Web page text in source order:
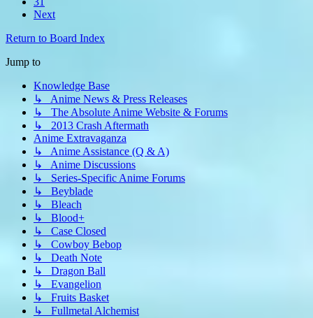
Next
Return to Board Index
Jump to
Knowledge Base
↳ Anime News & Press Releases
↳ The Absolute Anime Website & Forums
↳ 2013 Crash Aftermath
Anime Extravaganza
↳ Anime Assistance (Q & A)
↳ Anime Discussions
↳ Series-Specific Anime Forums
↳ Beyblade
↳ Bleach
↳ Blood+
↳ Case Closed
↳ Cowboy Bebop
↳ Death Note
↳ Dragon Ball
↳ Evangelion
↳ Fruits Basket
↳ Fullmetal Alchemist